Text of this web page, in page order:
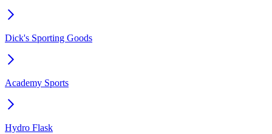
Dick's Sporting Goods
Academy Sports
Hydro Flask